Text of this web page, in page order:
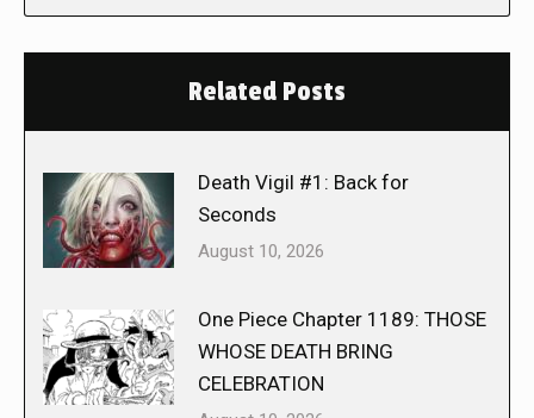
Related Posts
Death Vigil #1: Back for
Seconds
August 10, 2026
One Piece Chapter 1189: THOSE
WHOSE DEATH BRING
CELEBRATION